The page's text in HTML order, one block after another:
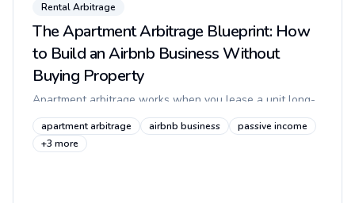
Rental Arbitrage
The Apartment Arbitrage Blueprint: How
to Build an Airbnb Business Without
Buying Property
Apartment arbitrage works when you lease a unit long-
term, operate it legally as a short-term rental, and prove
to the landlord that guests can enter safely without
creating sec...
apartment arbitrage airbnb business
passive income
+3 more